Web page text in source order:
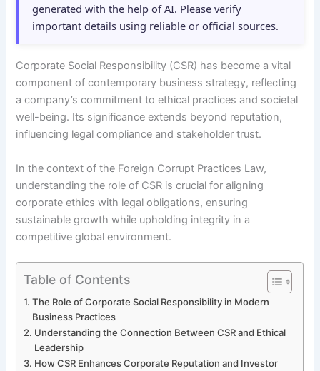
generated with the help of AI. Please verify
important details using reliable or official sources.
Corporate Social Responsibility (CSR) has become a vital
component of contemporary business strategy, reflecting
a company’s commitment to ethical practices and societal
well-being. Its significance extends beyond reputation,
influencing legal compliance and stakeholder trust.
In the context of the Foreign Corrupt Practices Law,
understanding the role of CSR is crucial for aligning
corporate ethics with legal obligations, ensuring
sustainable growth while upholding integrity in a
competitive global environment.
Table of Contents
The Role of Corporate Social Responsibility in Modern
Business Practices
Understanding the Connection Between CSR and Ethical
Leadership
How CSR Enhances Corporate Reputation and Investor